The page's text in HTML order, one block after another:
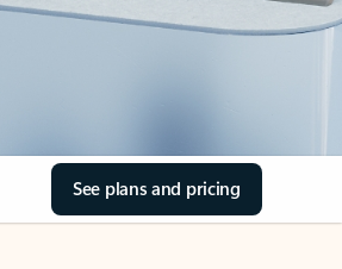
See plans and pricing